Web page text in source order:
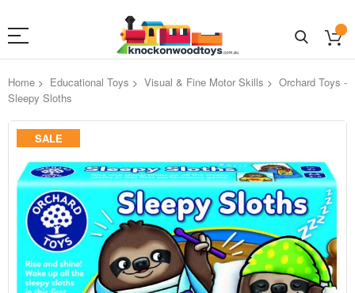
Home Educational Toys Visual & Fine Motor Skills
Orchard Toys -
Sleepy Sloths
Skip
end
of
images
gallery
SALE